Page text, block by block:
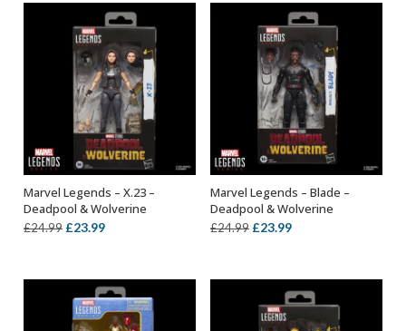
£329.99.
£24.99.£23.99.
ADD TO BASKET
Marvel Legends – X.23 –
Deadpool & Wolverine
£24.99 Original
£24.99.
£23.99Current
£23.99.
ADD TO BASKET
Marvel Legends – Blade –
Deadpool & Wolverine
£24.99 Original
£24.99.
£23.99Current
£23.99.